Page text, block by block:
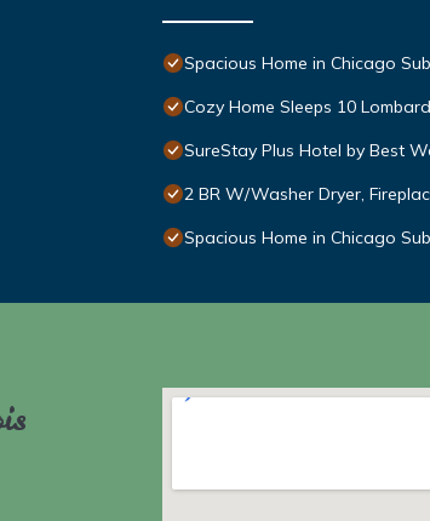
Spacious Home in Chicago
Cozy Home Sleeps 10
SureStay Plus Hotel by Best
2 BR W/Washer Dryer,
Spacious Home in Chicago